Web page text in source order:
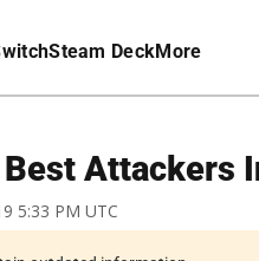
Steam DeckMore
Attackers
5:33 PM UTC